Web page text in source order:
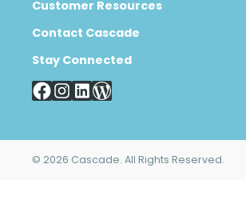
Customer Resources
Contact Cascade
Stay Connected
© 2026 Cascade. All Rights Reserved.